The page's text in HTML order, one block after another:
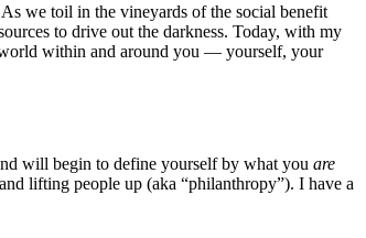
As we toil in the vineyards of the social benefit
to drive out the darkness. Today, with my
world within and around you — yourself, your
will begin to define yourself by what you are
and lifting people up (aka “philanthropy”). I have a